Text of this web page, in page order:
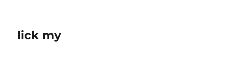
lick my